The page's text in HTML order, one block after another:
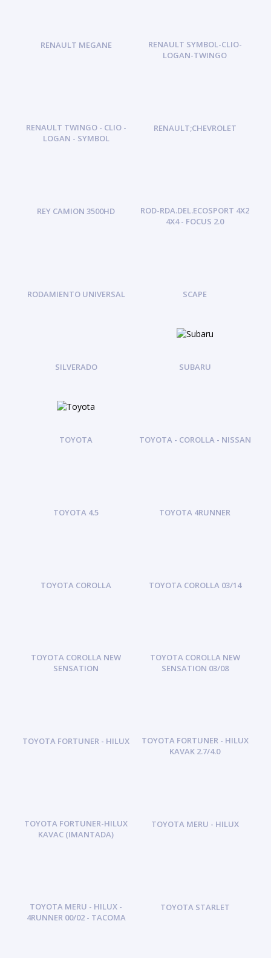
RENAULT MEGANE
RENAULT SYMBOL-CLIO-
LOGAN-TWINGO
RENAULT TWINGO - CLIO -
LOGAN - SYMBOL
RENAULT;CHEVROLET
REY CAMION 3500HD
ROD-RDA.DEL.ECOSPORT 4X2
4X4 - FOCUS 2.0
RODAMIENTO UNIVERSAL SCAPE
SILVERADO SUBARU
TOYOTA TOYOTA - COROLLA - NISSAN
TOYOTA 4.5 TOYOTA 4RUNNER
TOYOTA COROLLA TOYOTA COROLLA 03/14
TOYOTA COROLLA NEW
SENSATION
TOYOTA COROLLA NEW
SENSATION 03/08
TOYOTA FORTUNER - HILUX
TOYOTA FORTUNER - HILUX
KAVAK 2.7/4.0
TOYOTA FORTUNER-HILUX
KAVAC (IMANTADA)
TOYOTA MERU - HILUX
TOYOTA MERU - HILUX -
4RUNNER 00/02 - TACOMA
TOYOTA STARLET